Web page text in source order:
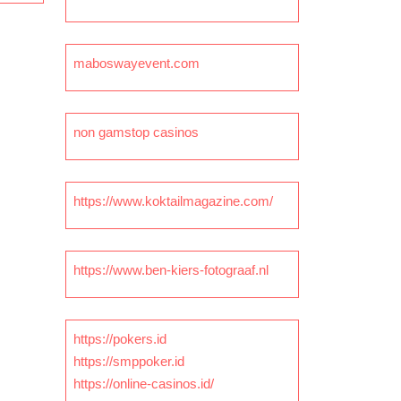
maboswayevent.com
non gamstop casinos
https://www.koktailmagazine.com/
https://www.ben-kiers-fotograaf.nl
https://pokers.id
https://smppoker.id
https://online-casinos.id/